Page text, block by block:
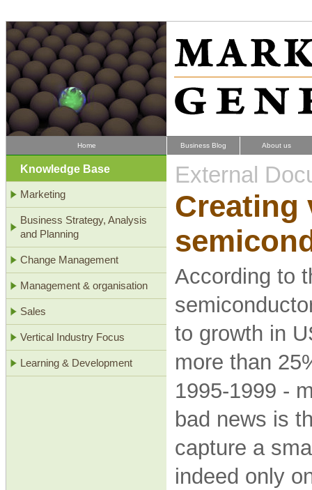
Home Business Blog About us
Knowledge Base
Marketing
Business Strategy, Analysis
and Planning
Change Management
Management & organisation
Sales
Vertical Industry Focus
Learning & Development
External
Creating
According to
to growth in
more than
1995-1999 -
bad news is
capture a
indeed only